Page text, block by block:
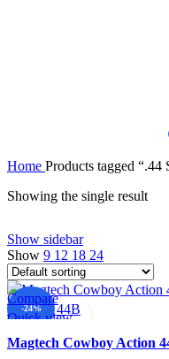
Home Products tagged
Showing the single result
Show sidebar
Show 9 12 18 24
-24%
Compare
Quick view
Add to wishlist
Magtech Cowboy Action